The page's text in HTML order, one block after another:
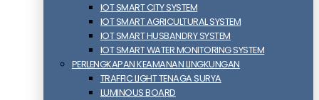
IOT SMART CITY SYSTEM
IOT SMART AGRICULTURAL SYSTEM
IOT SMART HUSBANDRY SYSTEM
IOT SMART WATER MONITORING SYSTEM
PERLENGKAPAN KEAMANAN LINGKUNGAN
TRAFFIC LIGHT TENAGA SURYA
LUMINOUS BOARD